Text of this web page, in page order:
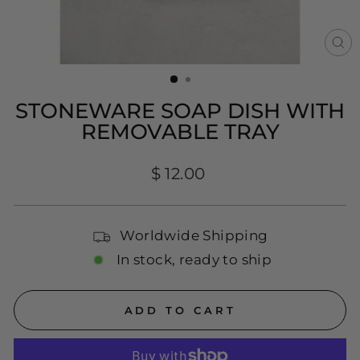
STONEWARE SOAP DISH WITH
REMOVABLE TRAY
Regular
$ 12.00
Worldwide Shipping
In stock, ready to ship
ADD TO CART